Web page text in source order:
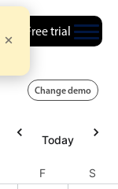
Free trial
Change demo
Today
F
S